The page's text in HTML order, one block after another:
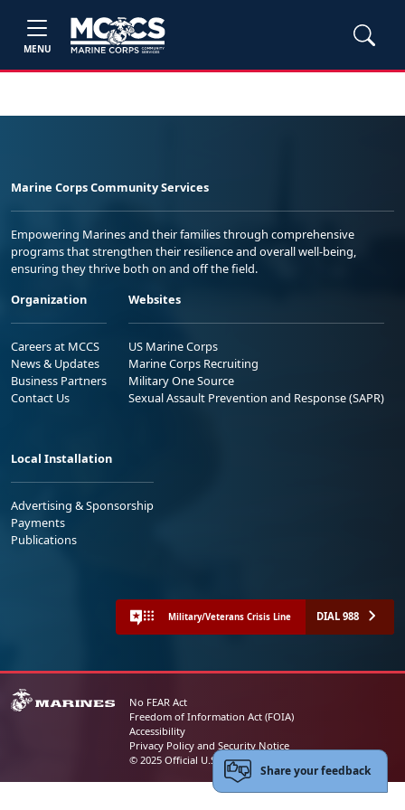
MENU
Marine Corps Community Services
Empowering Marines and their families through comprehensive
programs that strengthen their resilience and overall well-being,
ensuring they thrive both on and off the field.
Organization
Careers at MCCS
News & Updates
Business Partners
Contact Us
Websites
US Marine Corps
Marine Corps Recruiting
Military One Source
Sexual Assault Prevention and Response (SAPR)
Local Installation
Advertising & Sponsorship
Payments
Publications
Military/Veterans Crisis Line DIAL 988
No FEAR Act
Freedom of Information Act (FOIA)
Accessibility
Privacy Policy and Security Notice
© 2025 Official U.S. Marine Corps Website
Share your feedback